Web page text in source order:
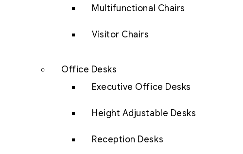
Multifunctional Chairs
Visitor Chairs
Office Desks
Executive Office Desks
Height Adjustable Desks
Reception Desks